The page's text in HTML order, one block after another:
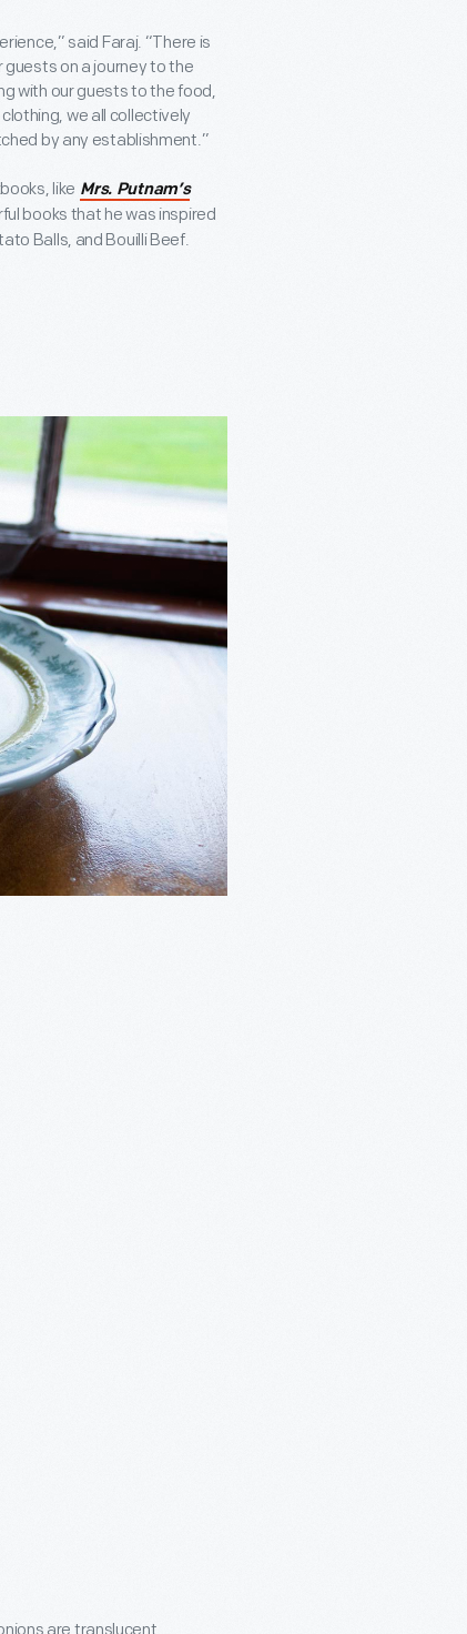
said Faraj. “There is
guests on a journey to the
with our guests to the food,
we all collectively
by any establishment.”
like Mrs. Putnam’s
books that he was inspired
Balls, and Bouilli Beef.